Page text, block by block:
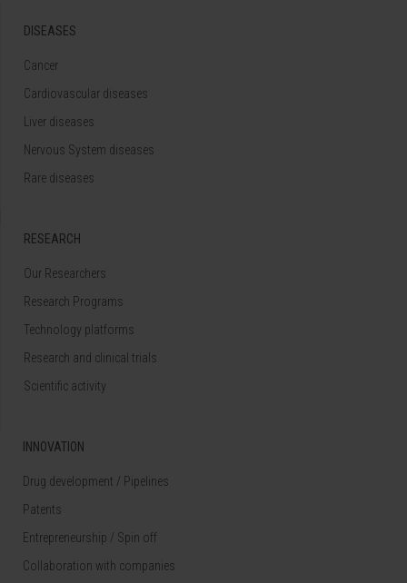
DISEASES
Cancer
Cardiovascular diseases
Liver diseases
Nervous System diseases
Rare diseases
RESEARCH
Our Researchers
Research Programs
Technology platforms
Research and clinical trials
Scientific activity
INNOVATION
Drug development / Pipelines
Patents
Entrepreneurship / Spin off
Collaboration with companies